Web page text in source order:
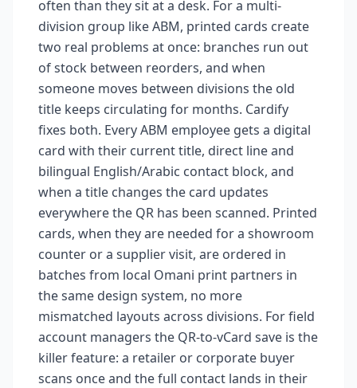
often than they sit at a desk. For a multi-
division group like ABM, printed cards create
two real problems at once: branches run out
of stock between reorders, and when
someone moves between divisions the old
title keeps circulating for months. Cardify
fixes both. Every ABM employee gets a digital
card with their current title, direct line and
bilingual English/Arabic contact block, and
when a title changes the card updates
everywhere the QR has been scanned. Printed
cards, when they are needed for a showroom
counter or a supplier visit, are ordered in
batches from local Omani print partners in
the same design system, no more
mismatched layouts across divisions. For field
account managers the QR-to-vCard save is the
killer feature: a retailer or corporate buyer
scans once and the full contact lands in their